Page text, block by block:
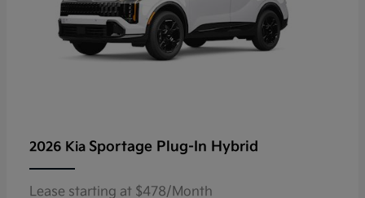
2026 Kia Sportage Plug-In Hybrid
Lease starting at $478/Month